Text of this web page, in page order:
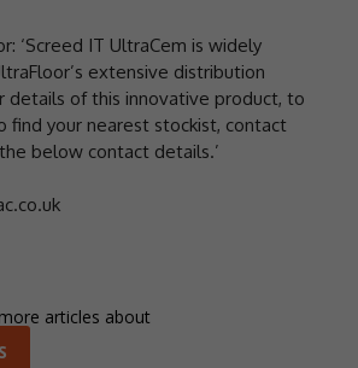
‘Screed IT UltraCem is widely
extensive distribution
details of this innovative product, to
find your nearest stockist, contact
below contact details.’
articles about